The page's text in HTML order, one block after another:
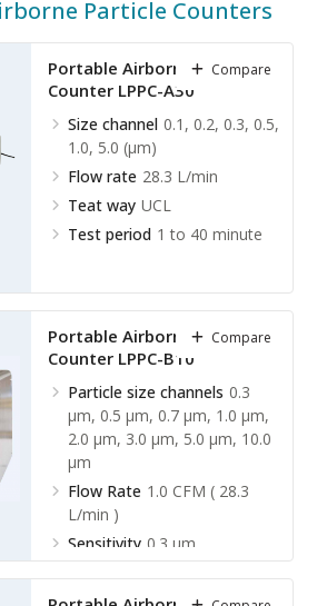
Particle Counters
Portable Airborne Particle
Counter LPPC-A30
Size channel 0.1, 0.2, 0.3, 0.5,
1.0, 5.0 (µm)
Flow rate 28.3 L/min
Teat way UCL
Test period 1 to 40 minute
Compare
Portable Airborne Particle
Counter LPPC-B10
Particle size channels 0.3
µm, 0.5 µm, 0.7 µm, 1.0 µm,
2.0 µm, 3.0 µm, 5.0 µm, 10.0
µm
Flow Rate 1.0 CFM ( 28.3
L/min )
Sensitivity 0.3 µm
sec ( 5 L ∼ 3000 L )
Compare